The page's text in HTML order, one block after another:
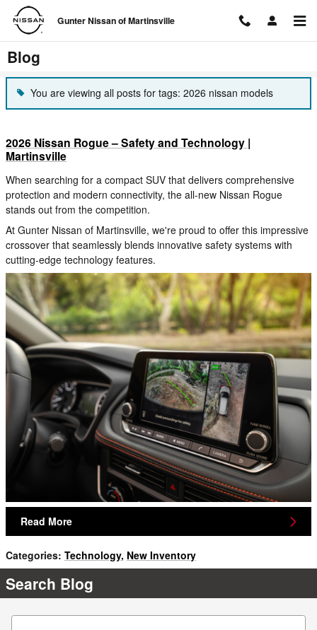
Skip to main content
Gunter Nissan of Martinsville
Blog
You are viewing all posts for tags: 2026 nissan models
2026 Nissan Rogue – Safety and Technology |
Martinsville
When searching for a compact SUV that delivers comprehensive
protection and modern connectivity, the all-new Nissan Rogue
stands out from the competition.
At Gunter Nissan of Martinsville, we're proud to offer this impressive
crossover that seamlessly blends innovative safety systems with
cutting-edge technology features.
Read More
Categories: Technology, New Inventory
Search Blog
Search Blog